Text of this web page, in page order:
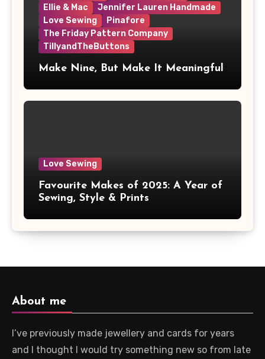
Ellie & Mac
Jennifer Lauren Handmade
Love Sewing
Pinafore
The Friday Pattern Company
TillyandTheButtons
Make Nine, But Make It Meaningful
Love Sewing
Favourite Makes of 2025: A Year of
Sewing, Style & Prints
About me
I’ve previously made jewellery and cards for years
and I thought I would try something new so from late